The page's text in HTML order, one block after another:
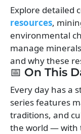
Explore detailed
resources,
environmental
manage
and why these
📅 On This
Every day has a
series features
traditions, and
the world — with